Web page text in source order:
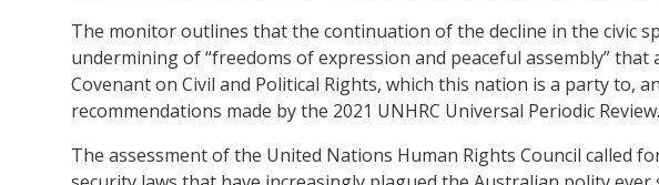
The monitor outlines that the continuation of the decline in the civic
undermining of “freedoms of expression and peaceful assembly”
Covenant on Civil and Political Rights, which this nation is a party to,
recommendations made by the 2021 UNHRC Universal Periodic Review.
The assessment of the United Nations Human Rights Council called